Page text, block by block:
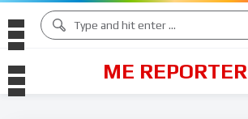
ME REPORTER